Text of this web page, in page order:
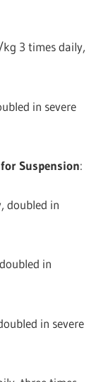
3 times daily,
in severe
Suspension:
doubled in
in
in severe